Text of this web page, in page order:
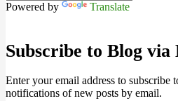
Powered by Translate
Subscribe to Blog via
Enter your email address to subscribe
notifications of new posts by email.